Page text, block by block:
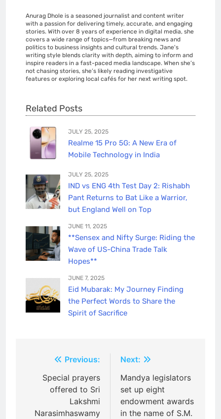
Anurag Dhole is a seasoned journalist and content writer
with a passion for delivering timely, accurate, and engaging
stories. With over 8 years of experience in digital media, she
covers a wide range of topics—from breaking news and
politics to business insights and cultural trends. Jane's
writing style blends clarity with depth, aiming to inform and
inspire readers in a fast-paced media landscape. When she’s
not chasing stories, she’s likely reading investigative
features or exploring local cafés for her next writing spot.
Related Posts
JULY 25, 2025
Realme 15 Pro 5G: A New Era of
Mobile Technology in India
JULY 25, 2025
IND vs ENG 4th Test Day 2: Rishabh
Pant Returns to Bat Like a Warrior,
but England Well on Top
JUNE 11, 2025
**Sensex and Nifty Surge: Riding the
Wave of US-China Trade Talk
Hopes**
JUNE 7, 2025
Eid Mubarak: My Journey Finding
the Perfect Words to Share the
Spirit of Sacrifice
navigation
Previous:
Special prayers
offered to Sri
Lakshmi
Narasimhaswamy
Next:
Mandya legislators
set up eight
endowment awards
in the name of S.M.